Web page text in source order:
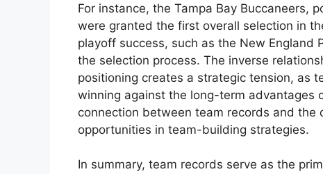
For instance, the Tampa Bay Buccaneers,
were granted the first overall selection in
playoff success, such as the New
the selection process. The inverse
positioning creates a strategic tension, as
winning against the long-term advantages
connection between team records and
opportunities in team-building strategies.
In summary, team records serve as the